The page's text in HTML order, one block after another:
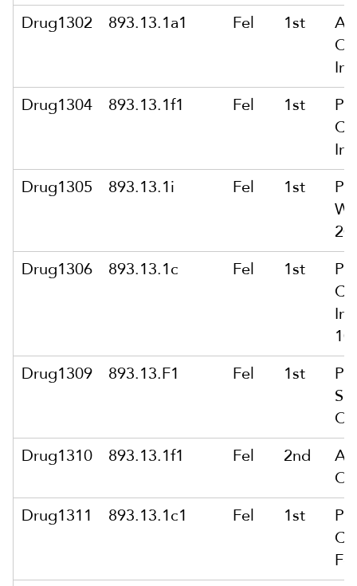
Drug1302
893.13.1a1 Fel 1st
Of
Drug1304
893.13.1f1 Fel 1st
Drug1305
893.13.1i Fel 1st
Drug1306
893.13.1c Fel 1st
Drug1309
893.13.F1 Fel 1st
Drug1310
893.13.1f1 Fel 2nd
Of
Drug1311
893.13.1c1 Fel 1st